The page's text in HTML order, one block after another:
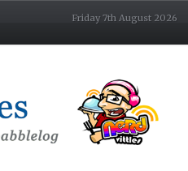
Friday 7th August 2026